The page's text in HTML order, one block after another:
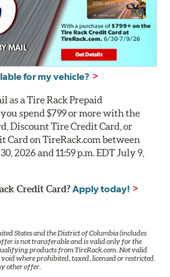
for my vehicle?
as a Tire Rack Prepaid
spend $799 or more with the
Discount Tire Credit Card, or
Card on TireRack.com between
2026 and 11:59 p.m. EDT July 9,
Credit Card?Apply today!
States and the District of Columbia (includes
is not transferable and is valid only for the
products from TireRack.com. Not valid
where prohibited, taxed, licensed or restricted.
other offer.